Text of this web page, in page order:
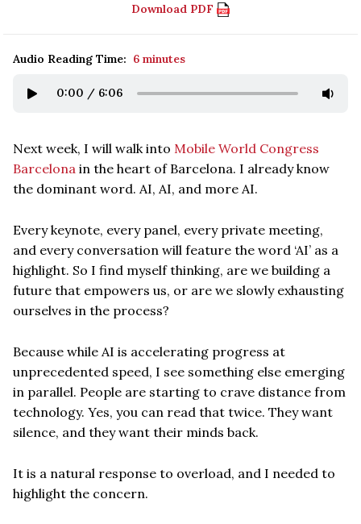
Download PDF
Audio Reading Time: 6 minutes
0:00 / 6:06
Next week, I will walk into Mobile World Congress
Barcelona in the heart of Barcelona. I already know
the dominant word. AI, AI, and more AI.
Every keynote, every panel, every private meeting,
and every conversation will feature the word ‘AI’ as a
highlight. So I find myself thinking, are we building a
future that empowers us, or are we slowly exhausting
ourselves in the process?
Because while AI is accelerating progress at
unprecedented speed, I see something else emerging
in parallel. People are starting to crave distance from
technology. Yes, you can read that twice. They want
silence, and they want their minds back.
It is a natural response to overload, and I needed to
highlight the concern.